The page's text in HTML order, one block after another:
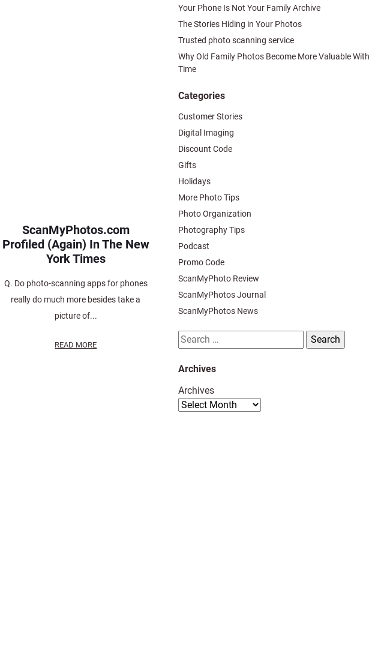
ScanMyPhotos.com
Profiled (Again) In The New
York Times
Q. Do photo-scanning apps for phones
really do much more besides take a
picture of...
READ MORE
Your Phone Is Not Your Family Archive
The Stories Hiding in Your Photos
Trusted photo scanning service
Why Old Family Photos Become More Valuable With
Time
Categories
Customer Stories
Digital Imaging
Discount Code
Gifts
Holidays
More Photo Tips
Photo Organization
Photography Tips
Podcast
Promo Code
ScanMyPhoto Review
ScanMyPhotos Journal
ScanMyPhotos News
Search
for:
Archives
Archives